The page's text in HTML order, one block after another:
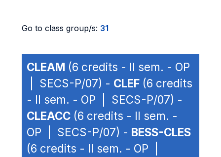
Go to class group/s: 31
CLEAM (6 credits - II sem. - OP
| SECS-P/07) - CLEF (6 credits
- II sem. - OP | SECS-P/07) -
CLEACC (6 credits - II sem. -
OP | SECS-P/07) - BESS-CLES
(6 credits - II sem. - OP |